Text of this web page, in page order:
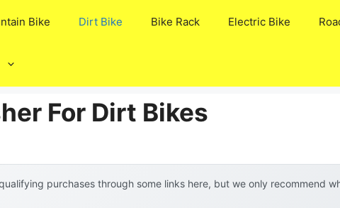
Bike Dirt Bike Bike Rack Electric Bike
For Dirt Bikes
purchases through some links here, but we only recommend